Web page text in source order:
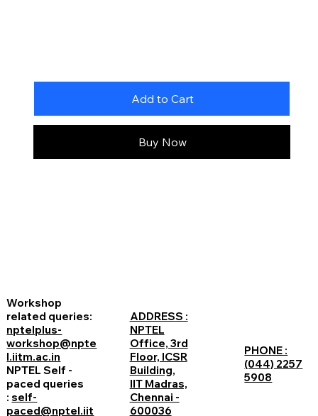
Add to Cart
Buy Now
Workshop
related queries:
nptelplus-
workshop@npte
l.iitm.ac.in
NPTEL Self -
paced queries
: self-
paced@nptel.iit
ADDRESS :
NPTEL
Office, 3rd
Floor, ICSR
Building,
IIT Madras,
Chennai -
600036
PHONE :
(044) 2257
5908